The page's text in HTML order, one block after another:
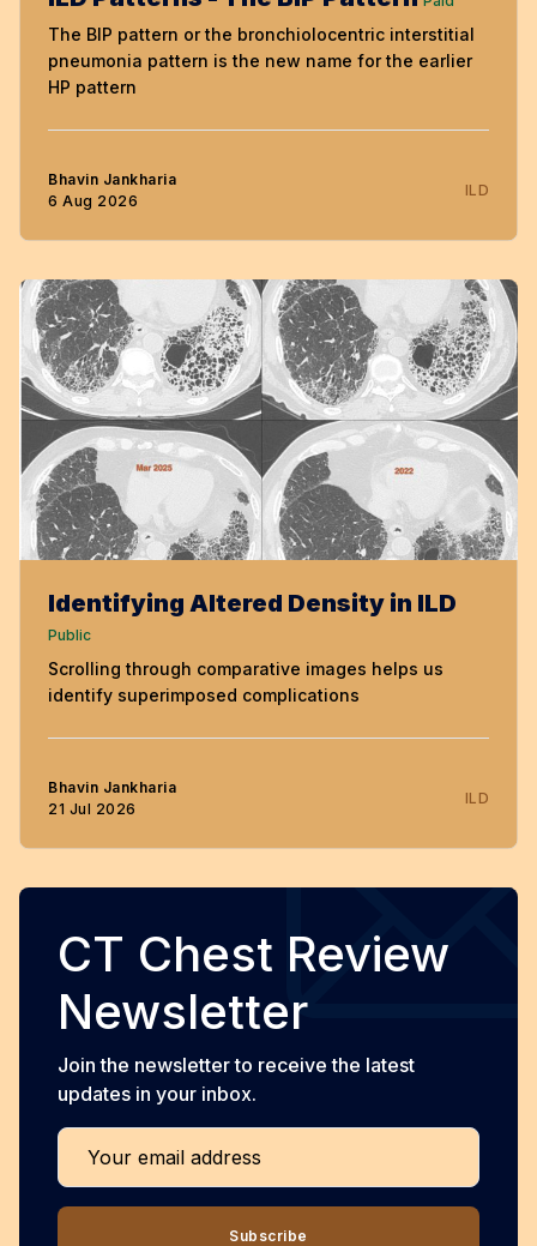
The BIP pattern or the bronchiolocentric interstitial
pneumonia pattern is the new name for the earlier
HP pattern
Bhavin Jankharia
6 Aug 2026
ILD
Identifying Altered Density in ILD
Public
Scrolling through comparative images helps us
identify superimposed complications
Bhavin Jankharia
21 Jul 2026
ILD
CT Chest Review
Newsletter
Join the newsletter to receive the latest
updates in your inbox.
Your email address
Subscribe